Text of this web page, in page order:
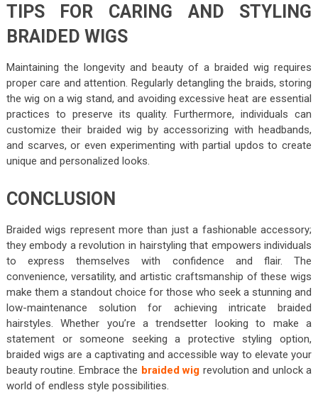
TIPS FOR CARING AND STYLING
BRAIDED WIGS
Maintaining the longevity and beauty of a braided wig requires
proper care and attention. Regularly detangling the braids, storing
the wig on a wig stand, and avoiding excessive heat are essential
practices to preserve its quality. Furthermore, individuals can
customize their braided wig by accessorizing with headbands,
and scarves, or even experimenting with partial updos to create
unique and personalized looks.
CONCLUSION
Braided wigs represent more than just a fashionable accessory;
they embody a revolution in hairstyling that empowers individuals
to express themselves with confidence and flair. The
convenience, versatility, and artistic craftsmanship of these wigs
make them a standout choice for those who seek a stunning and
low-maintenance solution for achieving intricate braided
hairstyles. Whether you’re a trendsetter looking to make a
statement or someone seeking a protective styling option,
braided wigs are a captivating and accessible way to elevate your
beauty routine. Embrace the braided wig revolution and unlock a
world of endless style possibilities.